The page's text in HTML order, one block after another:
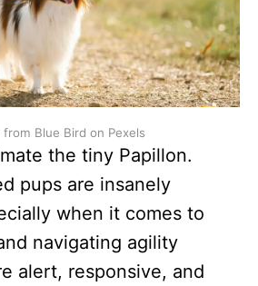
from Blue Bird on Pexels
the tiny Papillon.
pups are insanely
when it comes to
navigating agility
alert, responsive, and